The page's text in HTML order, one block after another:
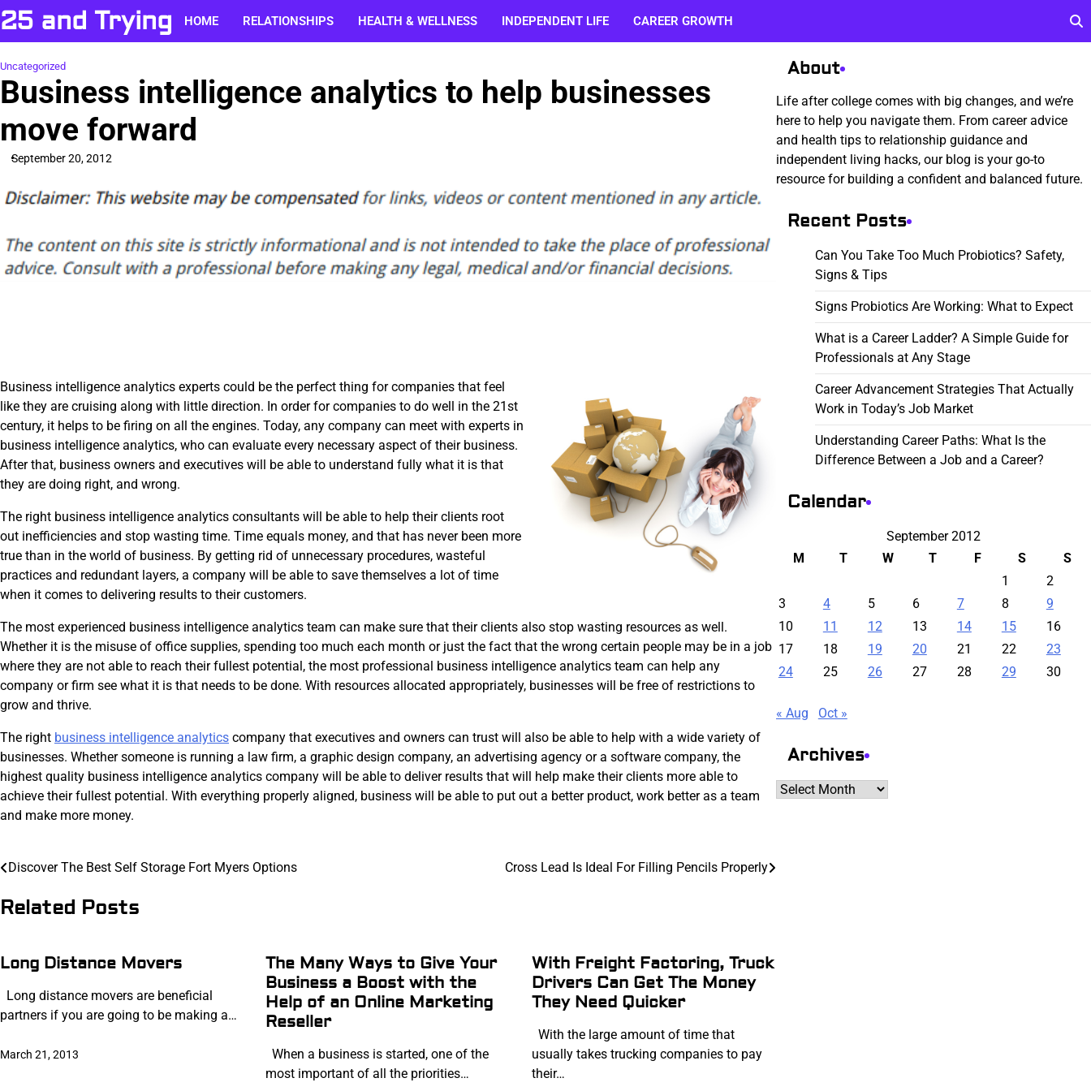
Skip
to
content
25 and Trying HOME RELATIONSHIPS HEALTH & WELLNESS INDEPENDENT LIFE CAREER GROWTH
Uncategorized
Business intelligence analytics to help businesses
move forward
September 20, 2012
Business intelligence analytics experts could be the perfect thing for companies that feel
like they are cruising along with little direction. In order for companies to do well in the 21st
century, it helps to be firing on all the engines. Today, any company can meet with experts in
business intelligence analytics, who can evaluate every necessary aspect of their business.
After that, business owners and executives will be able to understand fully what it is that
they are doing right, and wrong.
The right business intelligence analytics consultants will be able to help their clients root
out inefficiencies and stop wasting time. Time equals money, and that has never been more
true than in the world of business. By getting rid of unnecessary procedures, wasteful
practices and redundant layers, a company will be able to save themselves a lot of time
when it comes to delivering results to their customers.
The most experienced business intelligence analytics team can make sure that their clients also stop wasting resources as well.
Whether it is the misuse of office supplies, spending too much each month or just the fact that the wrong certain people may be in a job
where they are not able to reach their fullest potential, the most professional business intelligence analytics team can help any
company or firm see what it is that needs to be done. With resources allocated appropriately, businesses will be free of restrictions to
grow and thrive.
The right business intelligence analytics company that executives and owners can trust will also be able to help with a wide variety of
businesses. Whether someone is running a law firm, a graphic design company, an advertising agency or a software company, the
highest quality business intelligence analytics company will be able to deliver results that will help make their clients more able to
achieve their fullest potential. With everything properly aligned, business will be able to put out a better product, work better as a team
and make more money.
Post
navigation
Discover The Best Self Storage Fort Myers Options Cross Lead Is Ideal For Filling Pencils Properly
Related Posts
Long Distance Movers
Long distance movers are beneficial
partners if you are going to be making a…
March 21, 2013
The Many Ways to Give Your
Business a Boost with the
Help of an Online Marketing
Reseller
When a business is started, one of the
most important of all the priorities…
With Freight Factoring, Truck
Drivers Can Get The Money
They Need Quicker
With the large amount of time that
usually takes trucking companies to pay
their…
About
Life after college comes with big changes, and we’re
here to help you navigate them. From career advice
and health tips to relationship guidance and
independent living hacks, our blog is your go-to
resource for building a confident and balanced future.
Recent Posts
Can You Take Too Much Probiotics? Safety,
Signs & Tips
Signs Probiotics Are Working: What to Expect
What is a Career Ladder? A Simple Guide for
Professionals at Any Stage
Career Advancement Strategies That Actually
Work in Today’s Job Market
Understanding Career Paths: What Is the
Difference Between a Job and a Career?
Calendar
September 2012
M
T W T F S
S
1
2
3
4 5 6 7 8
9
10
11 12 13 14 15
16
17
18 19 20 21 22
23
24
25 26 27 28 29 30
« Aug Oct »
Archives
Archives